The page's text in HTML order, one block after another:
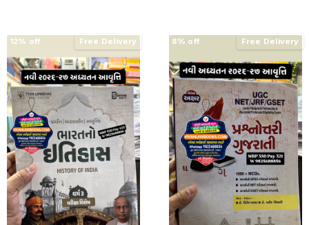
12% off Free Delivery 8% off Free Delivery